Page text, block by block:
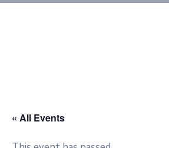
« All Events